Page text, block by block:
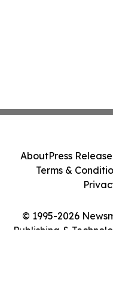
© 1995-2026
Publishing &
AboutPress
Terms &